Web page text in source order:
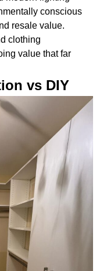
conscious
resale value.
clothing
value that far
vs DIY